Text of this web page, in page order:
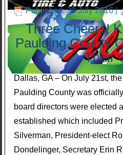
Published: 30 July 2016|
Three Cheers!
Paulding County
Their
Dallas, GA – On July 21st,
Paulding County was
board directors were elected
established which included
Silverman, President-elect
Dondelinger, Secretary Erin